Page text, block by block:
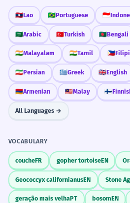
🇱🇦Lao 🇧🇷Portuguese 🇮🇩
🇸🇦Arabic 🇹🇷Turkish 🇧🇩Bengali
🇮🇳Malayalam 🇮🇳Tamil 🇵🇭
🇮🇷Persian 🇬🇷Greek 🇬🇧English
🇦🇲Armenian 🇲🇾Malay 🇫🇮
All Languages →
VOCABULARY
coucheFR gopher tortoiseEN
Geococcyx californianusEN Stone
geração mais velhaPT bosomEN